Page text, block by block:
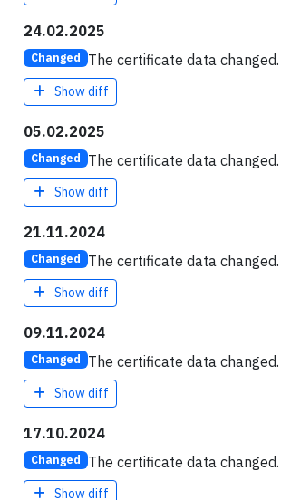
24.02.2025
Changed The certificate data changed.
Show diff
05.02.2025
Changed The certificate data changed.
Show diff
21.11.2024
Changed The certificate data changed.
Show diff
09.11.2024
Changed The certificate data changed.
Show diff
17.10.2024
Changed The certificate data changed.
Show diff